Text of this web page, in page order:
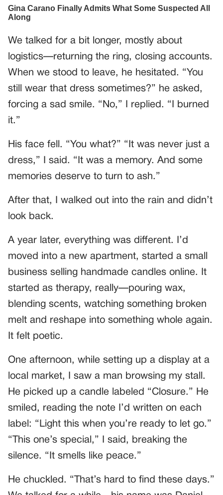
We talked for a bit longer, mostly about
logistics—returning the ring, closing accounts.
When we stood to leave, he hesitated. “You
still wear that dress sometimes?” he asked,
forcing a sad smile. “No,” I replied. “I burned
it.”
His face fell. “You what?” “It was never just a
dress,” I said. “It was a memory. And some
memories deserve to turn to ash.”
After that, I walked out into the rain and didn’t
look back.
A year later, everything was different. I’d
moved into a new apartment, started a small
business selling handmade candles online. It
started as therapy, really—pouring wax,
blending scents, watching something broken
melt and reshape into something whole again.
It felt poetic.
One afternoon, while setting up a display at a
local market, I saw a man browsing my stall.
He picked up a candle labeled “Closure.” He
smiled, reading the note I’d written on each
label: “Light this when you’re ready to let go.”
“This one’s special,” I said, breaking the
silence. “It smells like peace.”
He chuckled. “That’s hard to find these days.”